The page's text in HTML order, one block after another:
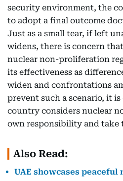
security environment, the
to adopt a final outcome
Just as a small tear, if left
widens, there is concern
nuclear non-proliferation
its effectiveness as
widen and confrontations
prevent such a scenario, it
country considers nuclear
own responsibility and take
Also Read:
UAE showcases peaceful